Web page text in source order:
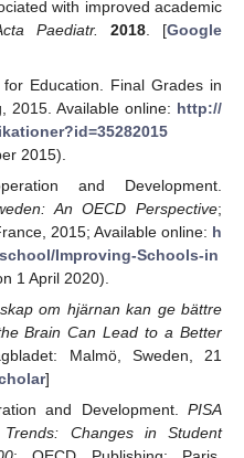
with improved academic
Paediatr. 2018. [Google
Education. Final Grades in
2015. Available online: http://
2015).
and Development.
An OECD Perspective;
2015; Available online: h
Improving-Schools-in
1 April 2020).
om hjärnan kan ge bättre
Brain Can Lead to a Better
Malmö, Sweden, 21
]
and Development. PISA
Changes in Student